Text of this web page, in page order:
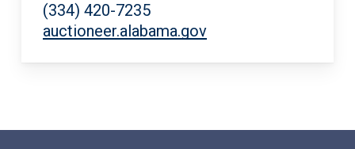
(334) 420-7235
auctioneer.alabama.gov